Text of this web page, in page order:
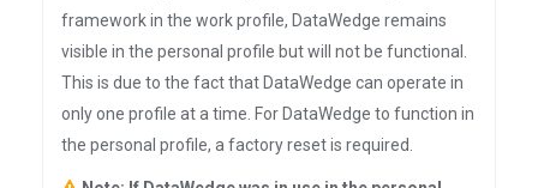
framework in the work profile, DataWedge remains
visible in the personal profile but will not be functional.
This is due to the fact that DataWedge can operate in
only one profile at a time. For DataWedge to function in
the personal profile, a factory reset is required.